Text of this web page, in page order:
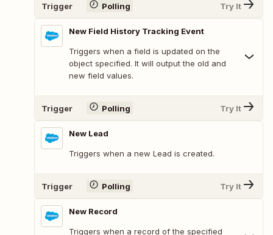
Trigger Polling Try It
New Field History Tracking Event
Triggers when a field is updated on the
object specified. It will output the old and
new field values.
Trigger Polling Try It
New Lead
Triggers when a new Lead is created.
Trigger Polling Try It
New Record
Triggers when a record of the specified